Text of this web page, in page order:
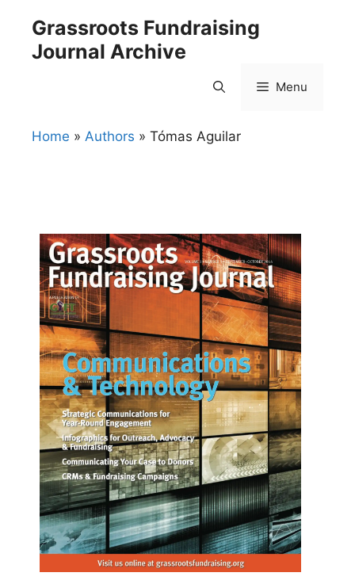
content
Grassroots Fundraising
Journal Archive
Menu
Home » Authors » Tómas Aguilar